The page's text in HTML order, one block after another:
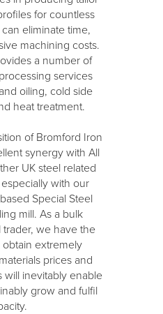
for countless
eliminate time,
machining costs.
a number of
services
oiling, cold side
heat treatment.
of Bromford Iron
synergy with All
UK steel related
with our
Special Steel
mill. As a bulk
trader, we have the
obtain extremely
prices and
will inevitably enable
grow and fulfil